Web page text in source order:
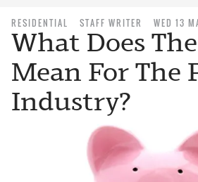
RESIDENTIAL STAFF WRITER WED 13
What Does
Mean For The
Industry?